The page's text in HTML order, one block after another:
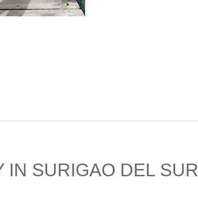
IN SURIGAO DEL SUR